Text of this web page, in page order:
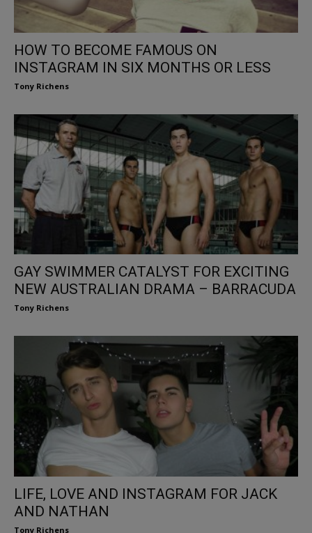
HOW TO BECOME FAMOUS ON
INSTAGRAM IN SIX MONTHS OR LESS
Tony Richens
GAY SWIMMER CATALYST FOR EXCITING
NEW AUSTRALIAN DRAMA – BARRACUDA
Tony Richens
LIFE, LOVE AND INSTAGRAM FOR JACK
AND NATHAN
Tony Richens